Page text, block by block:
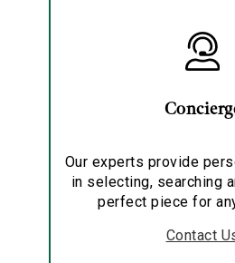
Our experts provide
in selecting, searching
perfect piece for
Contact